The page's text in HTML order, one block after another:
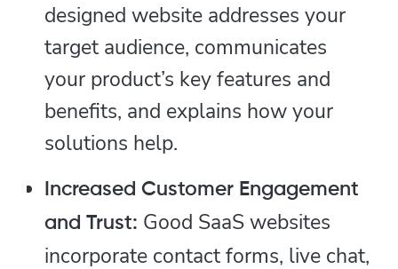
designed website addresses your
target audience, communicates
your product’s key features and
benefits, and explains how your
solutions help.
Increased Customer Engagement
and Trust: Good SaaS websites
incorporate contact forms, live chat,